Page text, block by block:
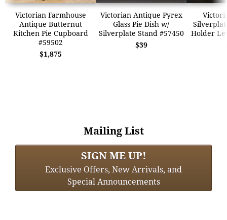
Victorian Farmhouse
Antique Butternut
Kitchen Pie Cupboard
#59502
$1,875
Victorian Antique Pyrex
Glass Pie Dish w/
Silverplate Stand #57450
$39
Holder
Mailing List
SIGN ME UP!
Exclusive Offers, New Arrivals, and
Special Announcements